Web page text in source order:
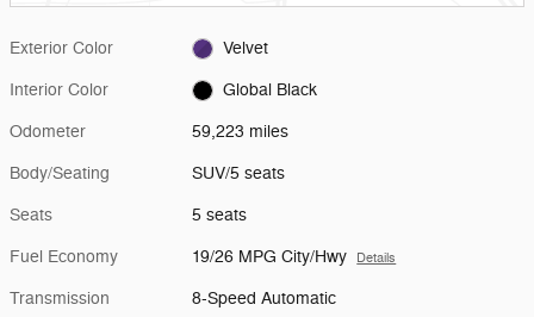
Exterior Color Velvet
Interior Color Global Black
Odometer 59,223 miles
Body/Seating SUV/5 seats
Seats 5 seats
Fuel Economy 19/26 MPG City/Hwy Details
Transmission 8-Speed Automatic